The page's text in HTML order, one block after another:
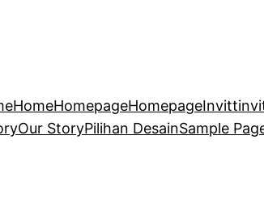
HomeHomepageHomepageInvitt
Our StoryPilihan DesainSample